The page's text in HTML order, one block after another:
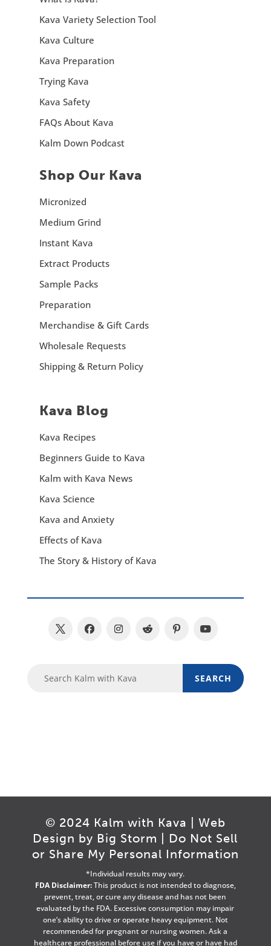
Kava Variety Selection Tool
Kava Culture
Kava Preparation
Trying Kava
Kava Safety
FAQs About Kava
Kalm Down Podcast
Shop Our Kava
Micronized
Medium Grind
Instant Kava
Extract Products
Sample Packs
Preparation
Merchandise & Gift Cards
Wholesale Requests
Shipping & Return Policy
Kava Blog
Kava Recipes
Beginners Guide to Kava
Kalm with Kava News
Kava Science
Kava and Anxiety
Effects of Kava
The Story & History of Kava
© 2024 Kalm with Kava | Web
Design by Big Storm
Do Not Sell
or Share My Personal Information
*Individual results may vary.
FDA Disclaimer:This product is not intended to diagnose,
prevent, treat, or cure any disease and has not been
evaluated by the FDA. Excessive consumption may impair
one’s ability to drive or operate heavy equipment. Not
recommended for pregnant or nursing women. Ask a
healthcare professional before use if you have or have had